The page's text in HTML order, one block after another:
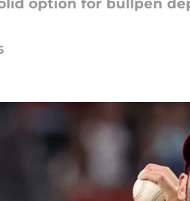
option for bullpen